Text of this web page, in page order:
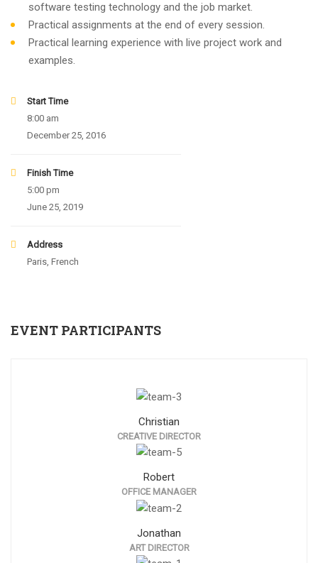
software testing technology and the job market.
Practical assignments at the end of every session.
Practical learning experience with live project work and
examples.
Start Time
8:00 am
December 25, 2016
Finish Time
5:00 pm
June 25, 2019
Address
Paris, French
EVENT PARTICIPANTS
Christian
CREATIVE DIRECTOR
Robert
OFFICE MANAGER
Jonathan
ART DIRECTOR